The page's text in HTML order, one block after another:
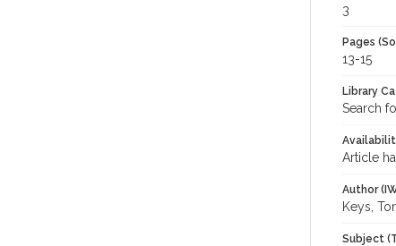
3
Pages
13-15
Library
Search
Article
Author
Keys,
Subject